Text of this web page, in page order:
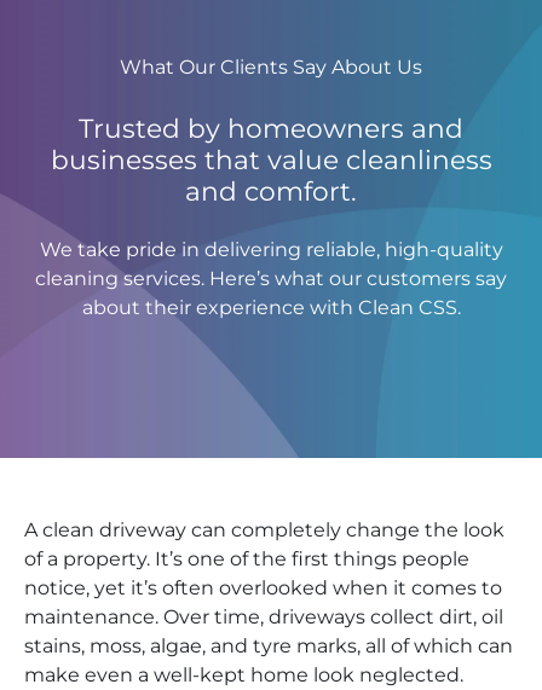
What Our Clients Say About Us
Trusted by homeowners and
businesses that value cleanliness
and comfort.
We take pride in delivering reliable, high-quality
cleaning services. Here’s what our customers say
about their experience with Clean CSS.
A clean driveway can completely change the look
of a property. It’s one of the first things people
notice, yet it’s often overlooked when it comes to
maintenance. Over time, driveways collect dirt, oil
stains, moss, algae, and tyre marks, all of which can
make even a well-kept home look neglected.